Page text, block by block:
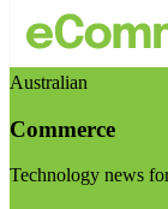
Australian
Commerce
Technology news